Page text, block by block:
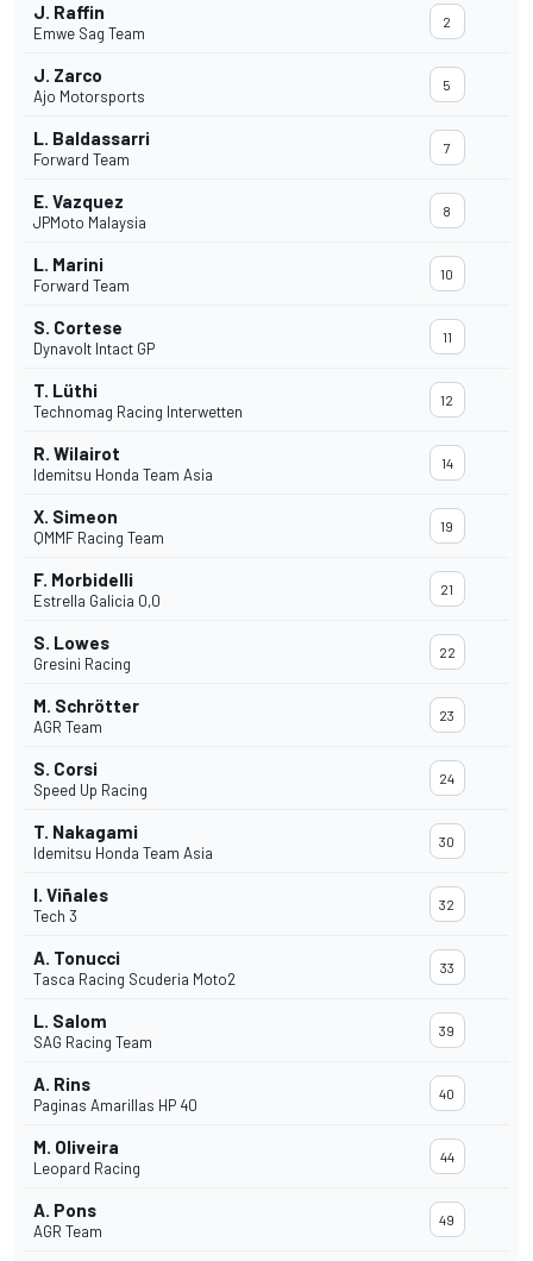
J. Raffin
Emwe Sag Team
2
J. Zarco
Ajo Motorsports
5
L. Baldassarri
Forward Team
7
E. Vazquez
JPMoto Malaysia
8
L. Marini
Forward Team
10
S. Cortese
Dynavolt Intact GP
11
T. Lüthi
Technomag Racing Interwetten
12
R. Wilairot
Idemitsu Honda Team Asia
14
X. Simeon
QMMF Racing Team
19
F. Morbidelli
Estrella Galicia 0,0
21
S. Lowes
Gresini Racing
22
M. Schrötter
AGR Team
23
S. Corsi
Speed Up Racing
24
T. Nakagami
Idemitsu Honda Team Asia
30
I. Viñales
Tech 3
32
A. Tonucci
Tasca Racing Scuderia Moto2
33
L. Salom
SAG Racing Team
39
A. Rins
Paginas Amarillas HP 40
40
M. Oliveira
Leopard Racing
44
A. Pons
AGR Team
49